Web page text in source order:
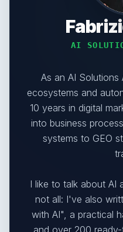
AI
As an AI Solutions
ecosystems and
10 years in digital
into business
systems to GEO
I like to talk about AI
not all: I've also
with AI", a practical